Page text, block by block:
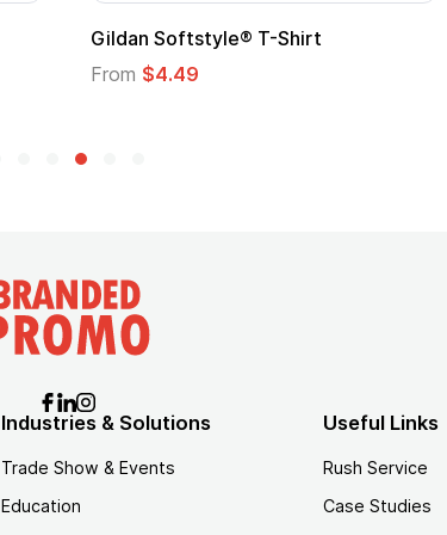
Custom Child Superhero Cape with
Logo
Industries & Solutions
Trade Show & Events
Education
Useful Links
Rush Service
Case Studies